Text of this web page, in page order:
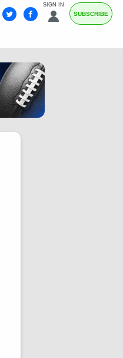
SIGN IN
SUBSCRIBE